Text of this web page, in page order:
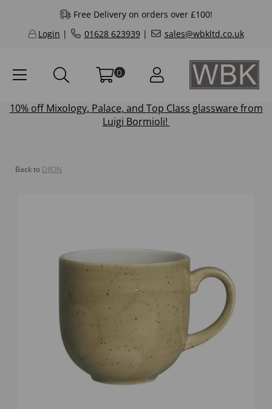
Free Delivery on orders over £100!
Login | 01628 623939| sales@wbkltd.co.uk
0
10% offMixology, Palace, and Top Class glassware from
Luigi Bormioli!
Back to DIJON
Previous Next